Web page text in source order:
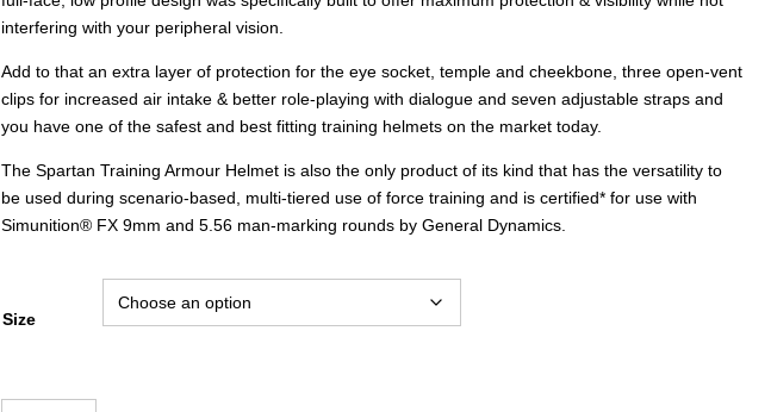
interfering with your peripheral vision.
Add to that an extra layer of protection for the eye socket, temple and cheekbone, three open-vent
clips for increased air intake & better role-playing with dialogue and seven adjustable straps and
you have one of the safest and best fitting training helmets on the market today.
The Spartan Training Armour Helmet is also the only product of its kind that has the versatility to
be used during scenario-based, multi-tiered use of force training and is certified* for use with
Simunition® FX 9mm and 5.56 man-marking rounds by General Dynamics.
Size